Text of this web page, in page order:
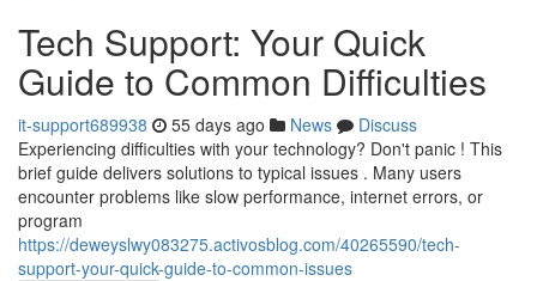
Tech Support: Your Quick
Guide to Common Difficulties
it-support689938 55 days ago News
Discuss
Experiencing difficulties with your technology? Don't panic ! This
brief guide delivers solutions to typical issues . Many users
encounter problems like slow performance, internet errors, or
program
https://deweyslwy083275.activosblog.com/40265590/tech-
support-your-quick-guide-to-common-issues